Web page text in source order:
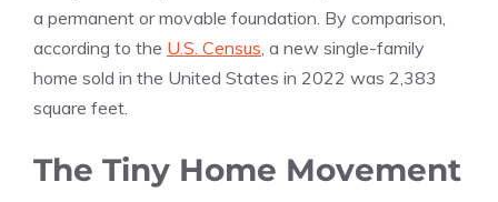
a permanent or movable foundation. By comparison,
according to the U.S. Census , a new single-family
home sold in the United States in 2022 was 2,383
square feet.
The Tiny Home Movement